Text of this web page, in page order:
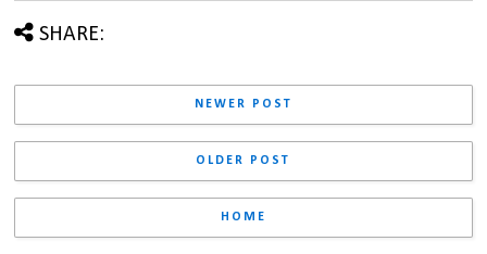
SHARE:
NEWER POST
OLDER POST
HOME